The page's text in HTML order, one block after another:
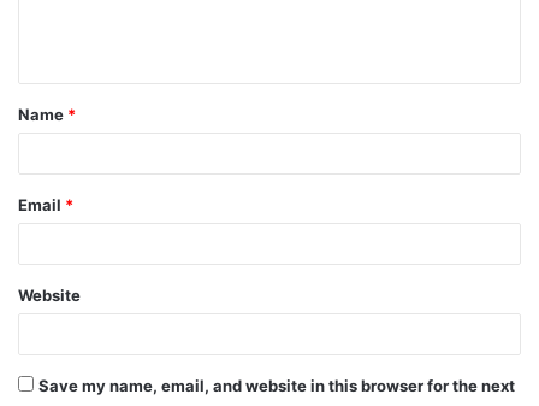
t
*
Name *
Email *
Website
Save my name, email, and website in this browser for the next